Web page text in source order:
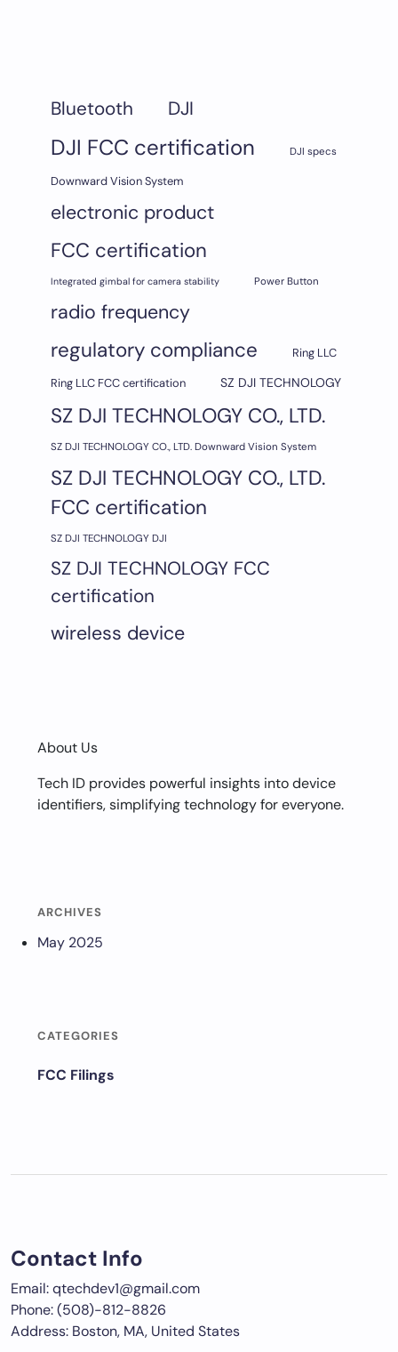
Bluetooth DJI
DJI FCC certification DJI specs
Downward Vision System
electronic product
FCC certification
Integrated gimbal for camera stability Power Button
radio frequency
regulatory compliance
Ring LLC
Ring LLC FCC certification
SZ DJI TECHNOLOGY
SZ DJI TECHNOLOGY CO., LTD.
SZ DJI TECHNOLOGY CO., LTD. Downward Vision System
SZ DJI TECHNOLOGY CO., LTD.
FCC certification
SZ DJI TECHNOLOGY DJI
SZ DJI TECHNOLOGY FCC
certification
wireless device
About Us
Tech ID provides powerful insights into device
identifiers, simplifying technology for everyone.
ARCHIVES
May 2025
CATEGORIES
FCC Filings
Contact Info
Email: qtechdev1@gmail.com
Phone: (508)-812-8826
Address: Boston, MA, United States